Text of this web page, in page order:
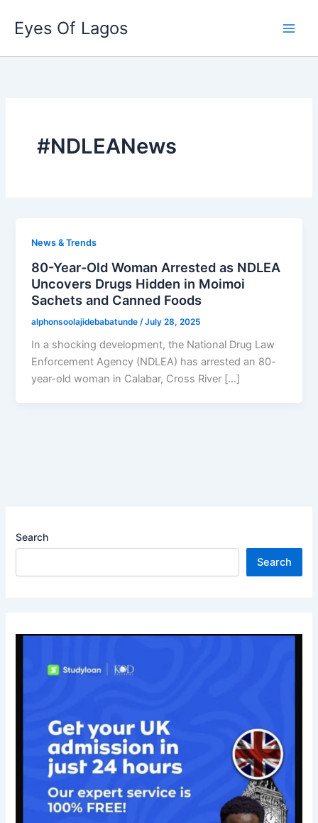
content
Eyes Of Lagos
#NDLEANews
News & Trends
80-Year-Old Woman Arrested as NDLEA
Uncovers Drugs Hidden in Moimoi
Sachets and Canned Foods
alphonsoolajidebabatunde /July 28, 2025
In a shocking development, the National Drug Law
Enforcement Agency (NDLEA) has arrested an 80-
year-old woman in Calabar, Cross River […]
Search
Search